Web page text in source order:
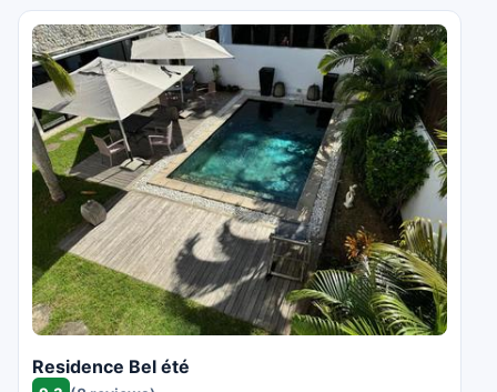
Residence Bel été